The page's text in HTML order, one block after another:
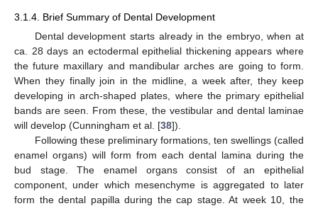
3.1.4. Brief Summary of Dental Development
Dental development starts already in the embryo, when at
ca. 28 days an ectodermal epithelial thickening appears where
the future maxillary and mandibular arches are going to form.
When they finally join in the midline, a week after, they keep
developing in arch-shaped plates, where the primary epithelial
bands are seen. From these, the vestibular and dental laminae
will develop (Cunningham et al. [38]).
Following these preliminary formations, ten swellings (called
enamel organs) will form from each dental lamina during the
bud stage. The enamel organs consist of an epithelial
component, under which mesenchyme is aggregated to later
form the dental papilla during the cap stage. At week 10, the